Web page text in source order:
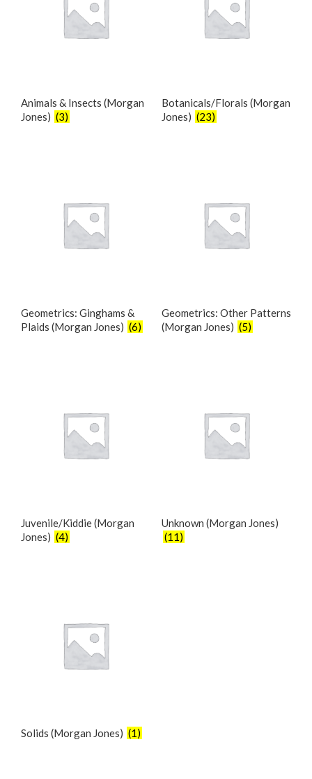
Animals & Insects (Morgan
Jones) (3)
Botanicals/Florals (Morgan
Jones) (23)
Geometrics: Ginghams &
Plaids (Morgan Jones) (6)
Geometrics: Other Patterns
(Morgan Jones) (5)
Juvenile/Kiddie (Morgan
Jones) (4)
Unknown (Morgan Jones)
(11)
Solids (Morgan Jones) (1)